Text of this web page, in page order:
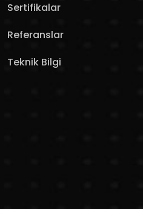
Sertifikalar
Referanslar
Teknik Bilgi